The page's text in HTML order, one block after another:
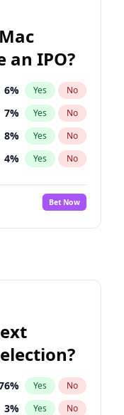
13% Yes
% Yes No
15% Yes No
22% Yes No
IPO?
6% Yes No
7% Yes No
8% Yes No
4% Yes No
%
No
% Yes No
11%
13% Yes No
Bet Now
% Yes No
3% Yes No